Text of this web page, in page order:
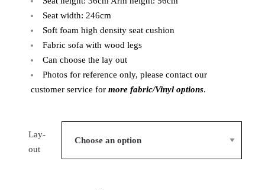
Seat width: 246cm
Soft foam high density seat cushion
Fabric sofa with wood legs
Can choose the lay out
Photos for reference only, please contact our
customer service formore fabric/Vinyl options.
Lay-
out